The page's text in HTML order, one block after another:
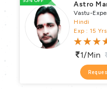
Astro
Vastu-
Kitab ,
Parva Puja
Hindi
Exp : 15 Yrs
1/min